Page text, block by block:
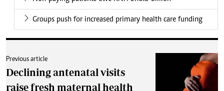
Groups push for increased primary health care funding
Previous article
Declining antenatal visits
raise fresh maternal health